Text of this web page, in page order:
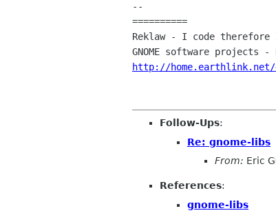
--
==========
Reklaw - I code
http://home.earthlink.net/
Follow-Ups:
Re: gnome-libs
From: Eric
References:
gnome-libs